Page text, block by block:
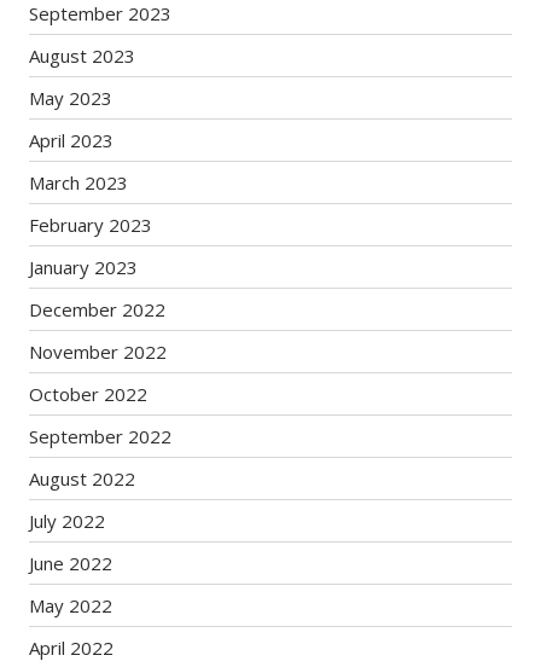
September 2023
August 2023
May 2023
April 2023
March 2023
February 2023
January 2023
December 2022
November 2022
October 2022
September 2022
August 2022
July 2022
June 2022
May 2022
April 2022